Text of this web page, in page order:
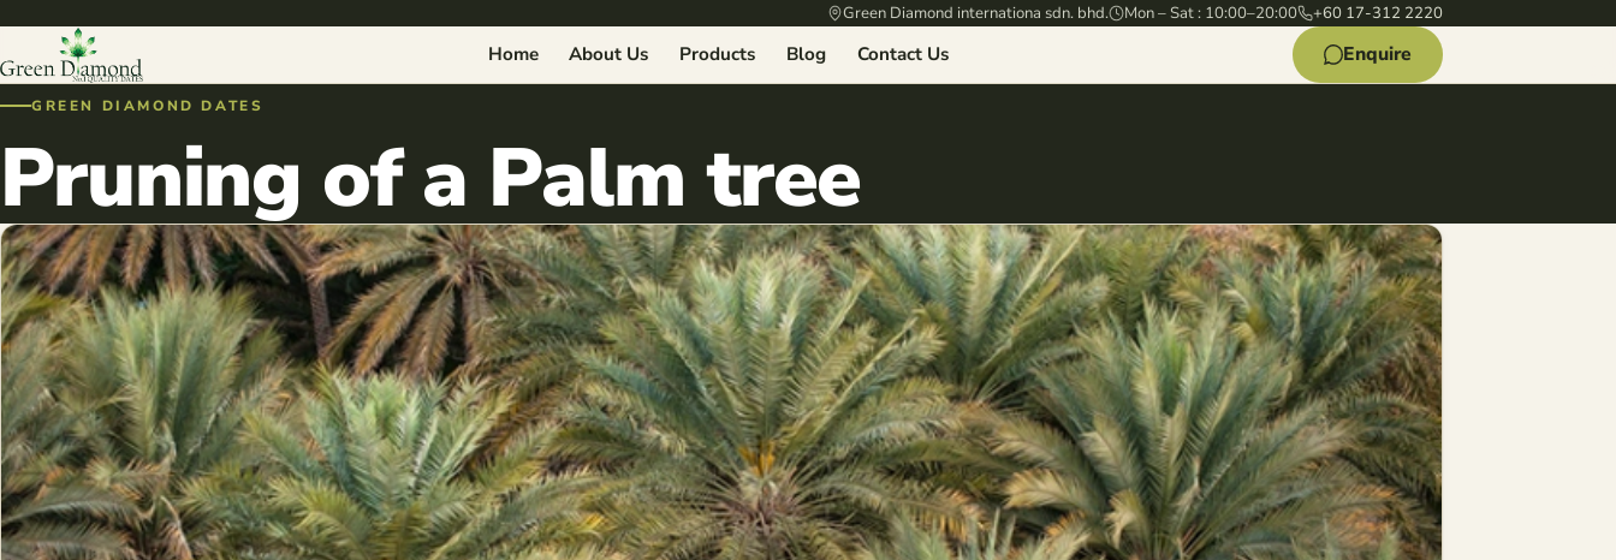
Green Diamond internationa sdn. bhd. Mon – Sat : 10:00–20:00 +60 17-312 2220
Home About Us Products Blog Contact Us Enquire
GREEN DIAMOND DATES
Pruning of a Palm tree